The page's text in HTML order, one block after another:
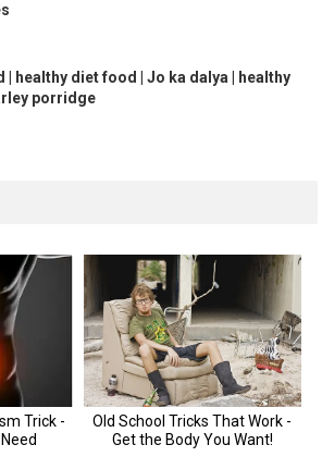
| healthy diet food | Jo ka dalya | healthy
porridge